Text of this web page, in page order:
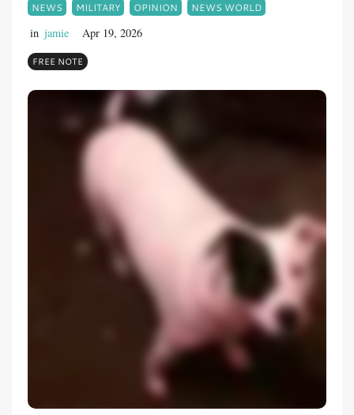
NEWS MILITARY OPINION NEWS WORLD
in jamie Apr 19, 2026
FREE NOTE